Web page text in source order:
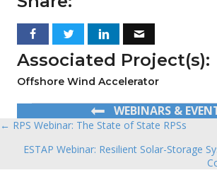
Associated Project(s):
Offshore Wind Accelerator
WEBINARS &
Posts
navigation
← RPS Webinar: The State of State RPSs
ESTAP Webinar: Resilient Solar-Storage